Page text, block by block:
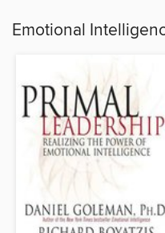
Emotional